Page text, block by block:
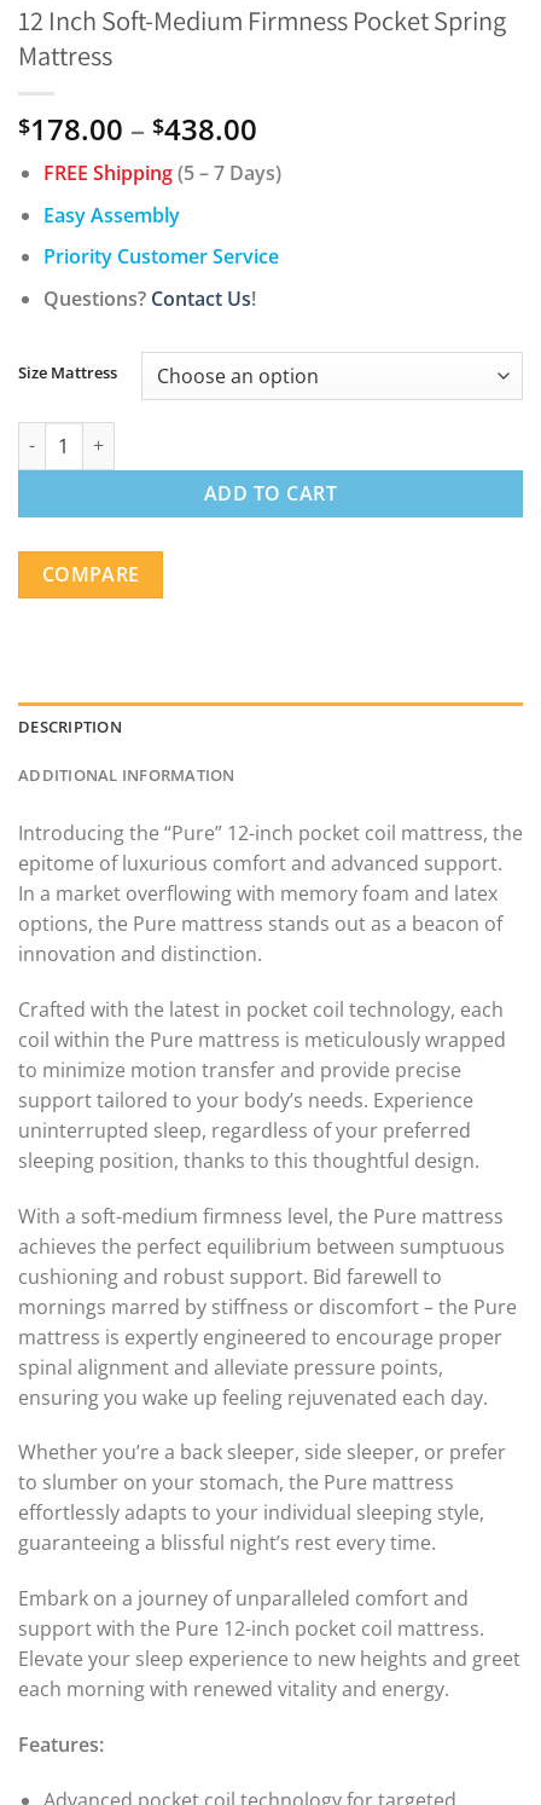
12 Inch Soft-Medium Firmness Pocket Spring
Mattress
$178.00 – $438.00
range:
$178.00
$438.00
FREE Shipping(5 – 7 Days)
Easy Assembly
Priority Customer Service
Questions? Contact Us!
Size Mattress
12 Inch Soft-Medium Firmness Pocket Spring Mattress quantity
ADD TO CART
COMPARE
DESCRIPTION
ADDITIONAL INFORMATION
Introducing the “Pure” 12-inch pocket coil mattress, the
epitome of luxurious comfort and advanced support.
In a market overflowing with memory foam and latex
options, the Pure mattress stands out as a beacon of
innovation and distinction.
Crafted with the latest in pocket coil technology, each
coil within the Pure mattress is meticulously wrapped
to minimize motion transfer and provide precise
support tailored to your body’s needs. Experience
uninterrupted sleep, regardless of your preferred
sleeping position, thanks to this thoughtful design.
With a soft-medium firmness level, the Pure mattress
achieves the perfect equilibrium between sumptuous
cushioning and robust support. Bid farewell to
mornings marred by stiffness or discomfort – the Pure
mattress is expertly engineered to encourage proper
spinal alignment and alleviate pressure points,
ensuring you wake up feeling rejuvenated each day.
Whether you’re a back sleeper, side sleeper, or prefer
to slumber on your stomach, the Pure mattress
effortlessly adapts to your individual sleeping style,
guaranteeing a blissful night’s rest every time.
Embark on a journey of unparalleled comfort and
support with the Pure 12-inch pocket coil mattress.
Elevate your sleep experience to new heights and greet
each morning with renewed vitality and energy.
Features: